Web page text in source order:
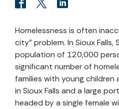
Homelessness is often
city" problem. In Sioux Falls,
population of 120,000
significant number of
families with young children
in Sioux Falls and a large
headed by a single female